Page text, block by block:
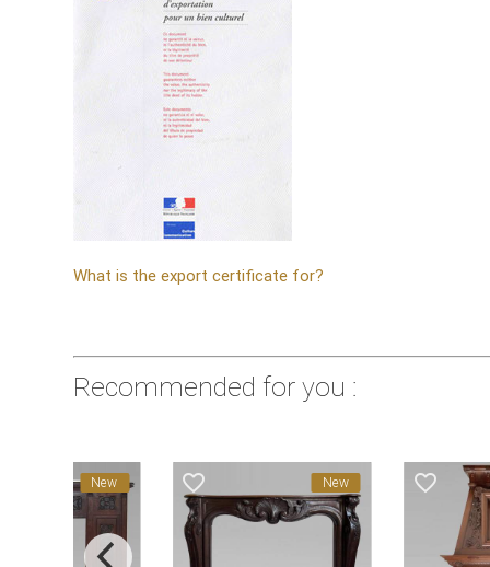
What is the export certificate for?
Recommended for you :
favorite_border New favorite_border
New